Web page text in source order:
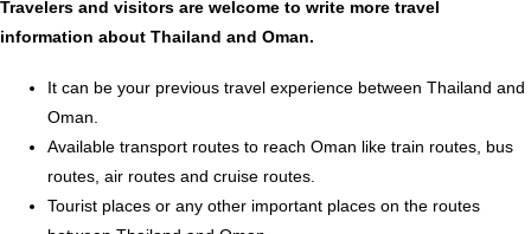
Travelers and visitors are welcome to write more travel
information about Thailand and Oman.
It can be your previous travel experience between Thailand and
Oman.
Available transport routes to reach Oman like train routes, bus
routes, air routes and cruise routes.
Tourist places or any other important places on the routes